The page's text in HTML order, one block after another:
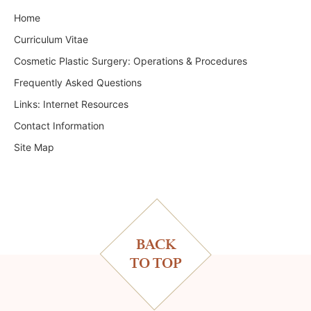
Home
Curriculum Vitae
Cosmetic Plastic Surgery: Operations & Procedures
Frequently Asked Questions
Links: Internet Resources
Contact Information
Site Map
BACK
TO TOP